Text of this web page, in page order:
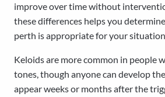
improve over time without
these differences helps you
perth is appropriate for your
Keloids are more common in people
tones, though anyone can develop
appear weeks or months after the